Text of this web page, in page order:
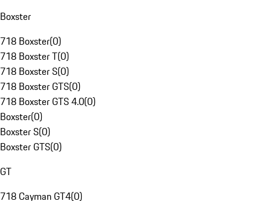
Boxster
718 Boxster(0)
718 Boxster T(0)
718 Boxster S(0)
718 Boxster GTS(0)
718 Boxster GTS 4.0(0)
Boxster(0)
Boxster S(0)
Boxster GTS(0)
GT
718 Cayman GT4(0)